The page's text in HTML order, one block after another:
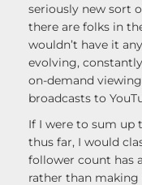
seriously new sort
there are folks in
wouldn’t have it
evolving,
on-demand
broadcasts to
If I were to sum up
thus far, I would
follower count has
rather than